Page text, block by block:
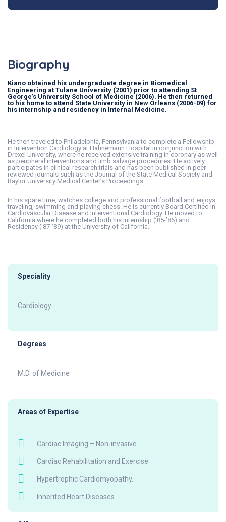
Biography
Kiano obtained his undergraduate degree in Biomedical
Engineering at Tulane University (2001) prior to attending St
George’s University School of Medicine (2006). He then returned
to his home to attend State University in New Orleans (2006-09) for
his internship and residency in Internal Medicine.
He then traveled to Philadelphia, Pennsylvania to complete a Fellowship
in Intervention Cardiology at Hahnemann Hospital in conjunction with
Drexel University, where he received extensive training in coronary as well
as peripheral interventions and limb salvage procedures. He actively
participates in clinical research trials and has been published in peer
reviewed journals such as the Journal of the State Medical Society and
Baylor University Medical Center’s Proceedings.
In his spare time, watches college and professional football and enjoys
traveling, swimming and playing chess. He is currently Board Certified in
Cardiovascular Disease and Interventional Cardiology. He moved to
California where he completed both his Internship (’85-’86) and
Residency (’87-’89) at the University of California.
Speciality
Cardiology
Degrees
M.D. of Medicine
Areas of Expertise
Cardiac Imaging – Non-invasive.
Cardiac Rehabilitation and Exercise.
Hypertrophic Cardiomyopathy.
Inherited Heart Diseases.